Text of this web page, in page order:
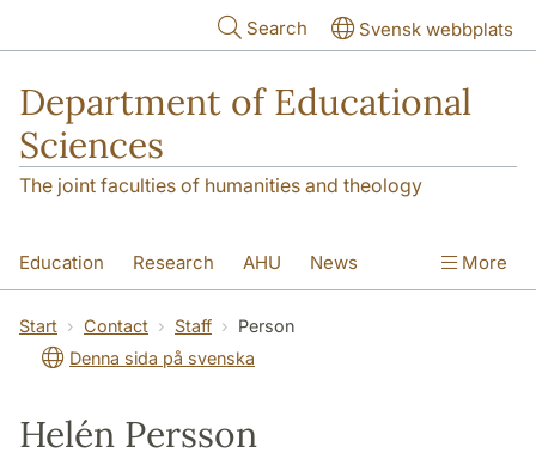
Search Svensk webbplats
Department of Educational
Sciences
The joint faculties of humanities and theology
Education Research AHU News
Contact About the department
More
Start Contact Staff
Person
Denna sida på svenska
Helén Persson